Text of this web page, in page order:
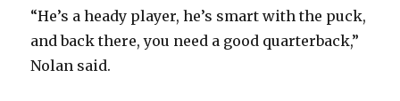
“He’s a heady player, he’s smart with the puck,
and back there, you need a good quarterback,”
Nolan said.